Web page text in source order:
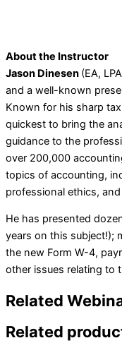
About the Instructor
Jason Dinesen (EA,
and a well-known
Known for his sharp
quickest to bring the
guidance to the
over 200,000
topics of accounting,
professional ethics,
He has presented
years on this subject!);
the new Form W-4,
other issues relating to
Related
Related